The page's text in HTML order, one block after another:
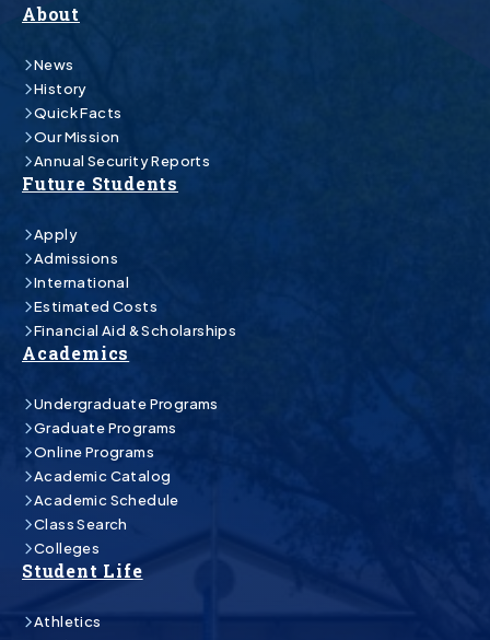
About
News
History
Quick Facts
Our Mission
Annual Security Reports
Future Students
Apply
Admissions
International
Estimated Costs
Financial Aid & Scholarships
Academics
Undergraduate Programs
Graduate Programs
Online Programs
Academic Catalog
Academic Schedule
Class Search
Colleges
Student Life
Athletics